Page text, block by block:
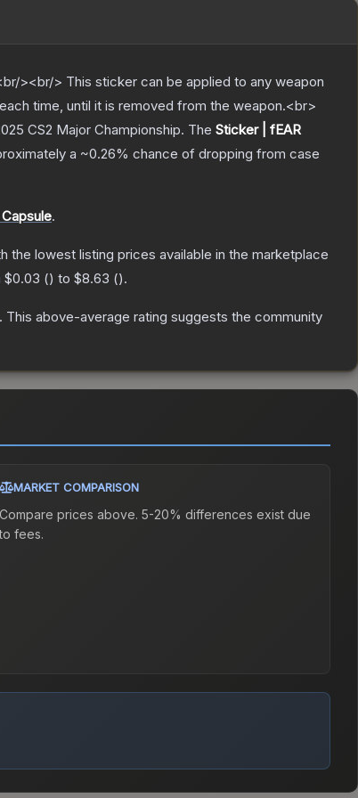
><br/> This sticker can be applied to any weapon
time, until it is removed from the weapon.<br>
CS2 Major Championship. The Sticker | fEAR
a ~0.26% chance of dropping from case
.
the lowest listing prices available in the marketplace
$0.03 () to $8.63 ().
. This above-average rating suggests the community
MARKET COMPARISON
Compare prices above. 5-20% differences exist due
to fees.